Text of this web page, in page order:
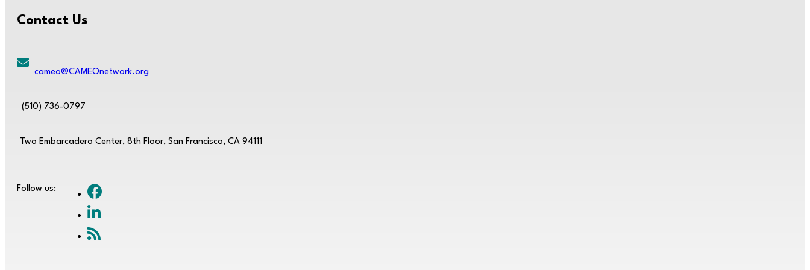
Contact Us
cameo@CAMEOnetwork.org
(510) 736-0797
Two Embarcadero Center, 8th Floor, San Francisco, CA 94111
Follow us: